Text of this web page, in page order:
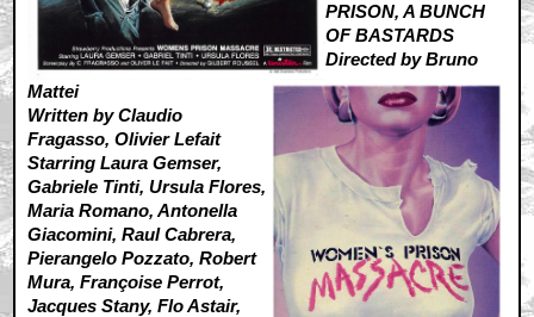
PRISON, A BUNCH
OF BASTARDS
Directed by Bruno
Mattei
Written by Claudio
Fragasso, Olivier Lefait
Starring Laura Gemser,
Gabriele Tinti, Ursula Flores,
Maria Romano, Antonella
Giacomini, Raul Cabrera,
Pierangelo Pozzato, Robert
Mura, Françoise Perrot,
Jacques Stany, Flo Astair,